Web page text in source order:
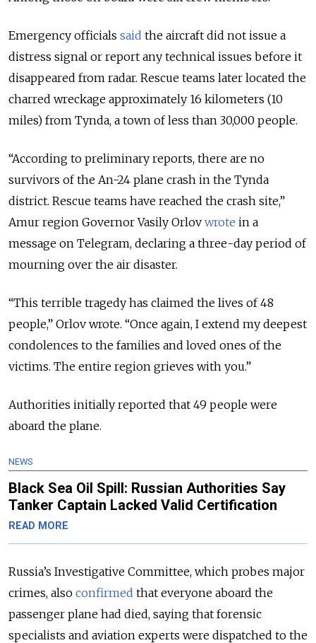
Emergency officials said the aircraft did not issue a
distress signal or report any technical issues before it
disappeared from radar. Rescue teams later located the
charred wreckage approximately 16 kilometers (10
miles) from Tynda, a town of less than 30,000 people.
“According to preliminary reports, there are no
survivors of the An-24 plane crash in the Tynda
district. Rescue teams have reached the crash site,”
Amur region Governor Vasily Orlov wrote in a
message on Telegram, declaring a three-day period of
mourning over the air disaster.
“This terrible tragedy has claimed the lives of 48
people,” Orlov wrote. “Once again, I extend my deepest
condolences to the families and loved ones of the
victims. The entire region grieves with you.”
Authorities initially reported that 49 people were
aboard the plane.
NEWS
Black Sea Oil Spill: Russian Authorities Say
Tanker Captain Lacked Valid Certification
READ MORE
Russia’s Investigative Committee, which probes major
crimes, also confirmed that everyone aboard the
passenger plane had died, saying that forensic
specialists and aviation experts were dispatched to the